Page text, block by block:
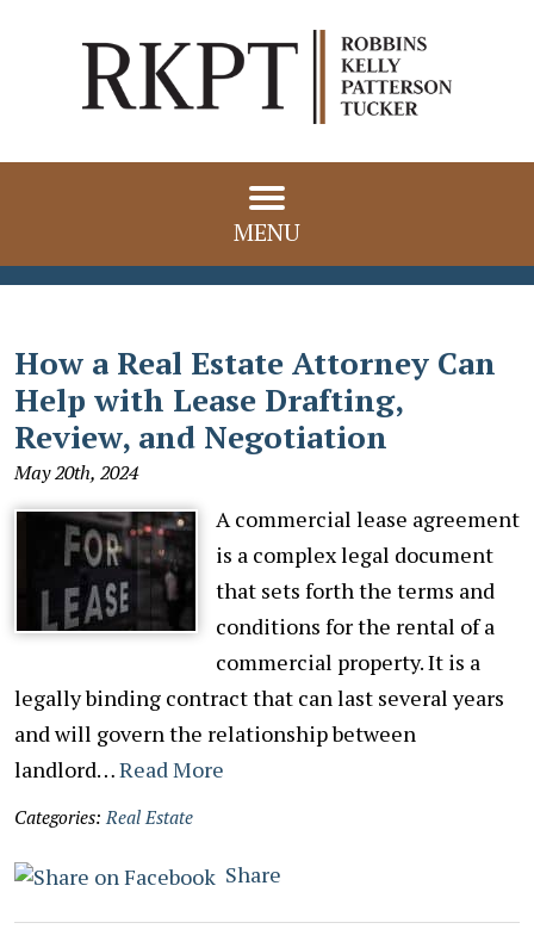
MENU
How a Real Estate Attorney Can
Help with Lease Drafting,
Review, and Negotiation
May 20th, 2024
A commercial lease agreement
is a complex legal document
that sets forth the terms and
conditions for the rental of a
commercial property. It is a
legally binding contract that can last several years
and will govern the relationship between
landlord…Read More
Categories: Real Estate
Share